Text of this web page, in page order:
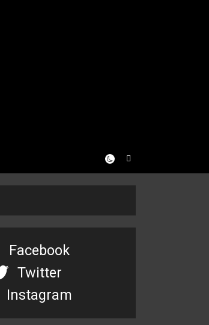
Facebook
Twitter
Instagram